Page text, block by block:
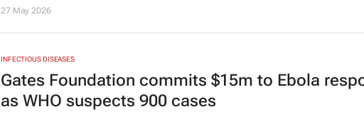
27 May 2026
INFECTIOUS DISEASES
Gates Foundation commits $15m to Ebola
as WHO suspects 900 cases